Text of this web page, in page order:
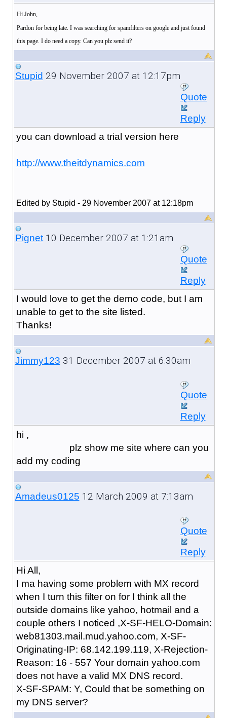
Hi John,
Pardon for being late. I was searching for spamfilters on google and just found
this page. I do need a copy. Can you plz send it?
Stupid 29 November 2007 at 12:17pm
Quote
Reply
you can download a trial version here
http://www.theitdynamics.com
Edited by Stupid - 29 November 2007 at 12:18pm
Pignet10 December 2007 at 1:21am
Quote
Reply
I would love to get the demo code, but I am
unable to get to the site listed.
Thanks!
Jimmy123 31 December 2007 at 6:30am
Quote
Reply
hi ,
plz show me site where can you
add my coding
Amadeus0125 12 March 2009 at 7:13am
Quote
Reply
Hi All,
I ma having some problem with MX record
when I turn this filter on for I think all the
outside domains like yahoo, hotmail and a
couple others I noticed ,X-SF-HELO-Domain:
web81303.mail.mud.yahoo.com, X-SF-
Originating-IP: 68.142.199.119, X-Rejection-
Reason: 16 - 557 Your domain yahoo.com
does not have a valid MX DNS record.
X-SF-SPAM: Y, Could that be something on
my DNS server?